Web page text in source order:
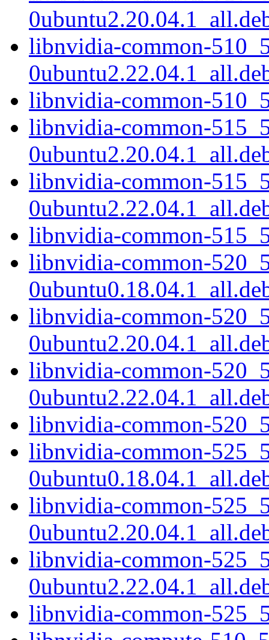
libnvidia-common-
libnvidia-common-
libnvidia-common-
libnvidia-common-
libnvidia-common-
libnvidia-common-
libnvidia-common-
libnvidia-common-
libnvidia-common-
libnvidia-common-
libnvidia-common-
libnvidia-common-
libnvidia-common-